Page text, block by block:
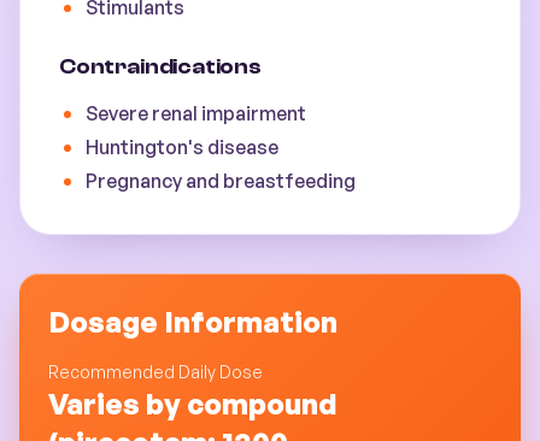
Stimulants
Contraindications
Severe renal impairment
Huntington's disease
Pregnancy and breastfeeding
Dosage Information
Recommended Daily Dose
Varies by compound